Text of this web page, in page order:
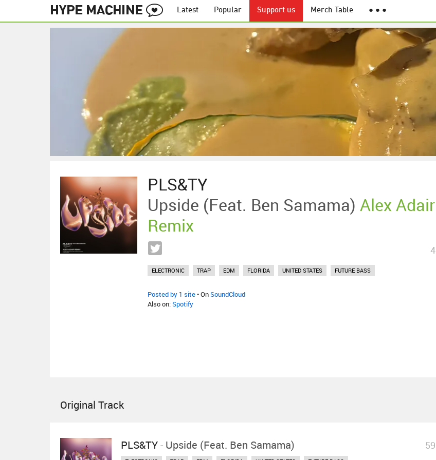
Latest Popular Support us Merch Table ● ● ●
PLS&TY
Upside (feat. Ben Samama) Alex Adair
Remix
4
ELECTRONIC TRAP EDM FLORIDA UNITED STATES FUTURE BASS
Posted by 1 site• OnSoundCloud
Also on:Spotify
Original Track
PLS&TY- Upside (feat. Ben Samama) 59